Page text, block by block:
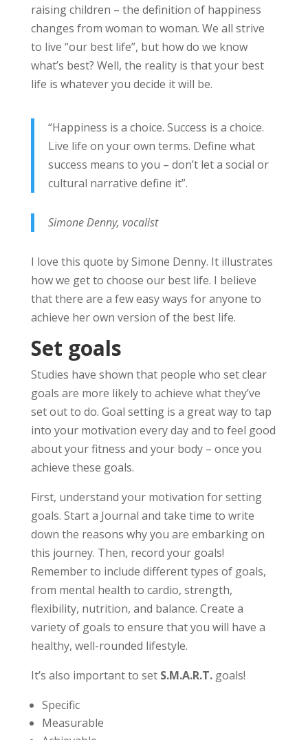
raising children – the definition of happiness
changes from woman to woman. We all strive
to live “our best life”, but how do we know
what’s best? Well, the reality is that your best
life is whatever you decide it will be.
“Happiness is a choice. Success is a choice.
Live life on your own terms. Define what
success means to you – don’t let a social or
cultural narrative define it”.
Simone Denny, vocalist
I love this quote by Simone Denny. It illustrates
how we get to choose our best life. I believe
that there are a few easy ways for anyone to
achieve her own version of the best life.
Set goals
Studies have shown that people who set clear
goals are more likely to achieve what they’ve
set out to do. Goal setting is a great way to tap
into your motivation every day and to feel good
about your fitness and your body – once you
achieve these goals.
First, understand your motivation for setting
goals. Start a Journal and take time to write
down the reasons why you are embarking on
this journey. Then, record your goals!
Remember to include different types of goals,
from mental health to cardio, strength,
flexibility, nutrition, and balance. Create a
variety of goals to ensure that you will have a
healthy, well-rounded lifestyle.
It’s also important to set S.M.A.R.T. goals!
Specific
Measurable